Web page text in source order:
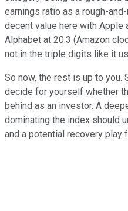
earnings ratio as a rough-
decent value here with Apple
Alphabet at 20.3 (Amazon
not in the triple digits like it
So now, the rest is up to you.
decide for yourself whether
behind as an investor. A
dominating the index should
and a potential recovery play